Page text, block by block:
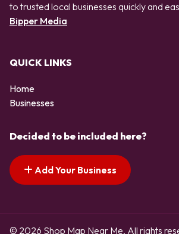
to trusted local businesses quickly and
Bipper Media
QUICK LINKS
Home
Businesses
Decided to be included here?
Add Your Business
© 2026 Shop Map Near Me. All rights